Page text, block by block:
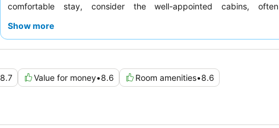
comfortable stay, consider the well-appointed cabins, often
Show more
8.7 Value for money•8.6 Room amenities•8.6